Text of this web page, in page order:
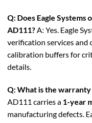
Q: Does Eagle
AD111? A: Yes. Eagle
verification services and
calibration buffers for
details.
Q: What is the
AD111 carries a 1-year
manufacturing defects.